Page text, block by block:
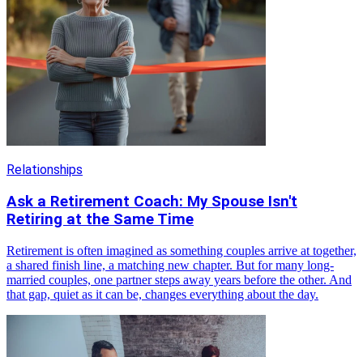
Relationships
Ask a Retirement Coach: My Spouse Isn't
Retiring at the Same Time
Retirement is often imagined as something couples arrive at together,
a shared finish line, a matching new chapter. But for many long-
married couples, one partner steps away years before the other. And
that gap, quiet as it can be, changes everything about the day.